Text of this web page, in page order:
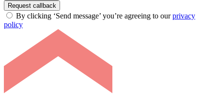
Request callback
By clicking ‘Send message’ you’re agreeing to ourprivacy
policy